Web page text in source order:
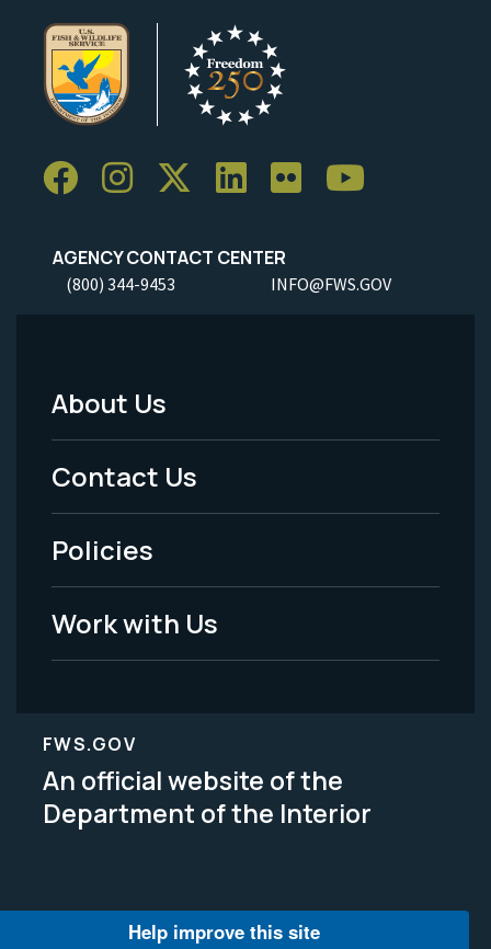
AGENCY CONTACT CENTER
(800) 344-9453 INFO@FWS.GOV
Footer
Menu
-
Legal
About Us
Contact Us
Policies
Work with Us
FWS.GOV
An official website of the
Department of the Interior
Help improve this site